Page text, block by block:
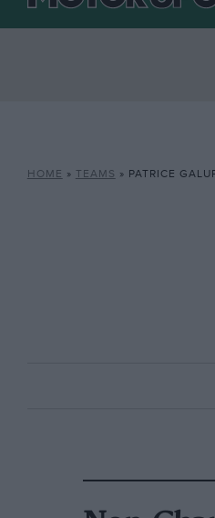
HOME » TEAMS » PATRICE